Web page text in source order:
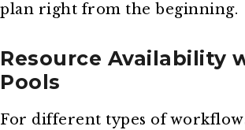
plan right from the beginning.
Resource Availability
Pools
For different types of